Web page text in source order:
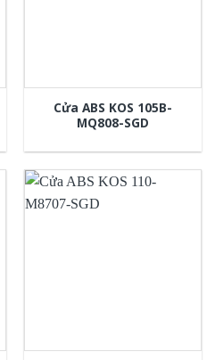
Cửa ABS KOS 105B-
MQ808-SGD